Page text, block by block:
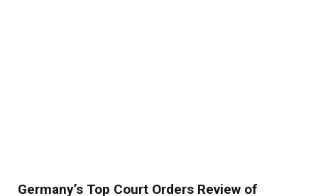
Germany’s Top Court Orders Review of